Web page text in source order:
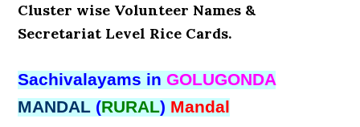
Cluster wise Volunteer Names &
Secretariat Level Rice Cards.
Sachivalayams inGOLUGONDA
MANDAL (RURAL) Mandal